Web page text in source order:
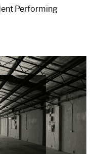
Performing